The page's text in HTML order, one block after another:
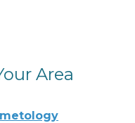
Area